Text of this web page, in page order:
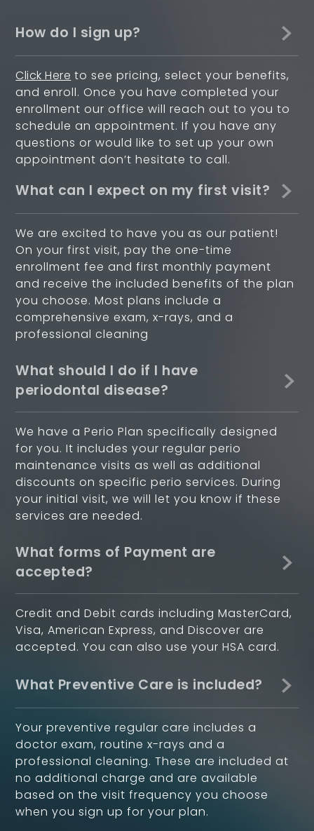
How do I sign up?
Click Here to see pricing, select your benefits,
and enroll. Once you have completed your
enrollment our office will reach out to you to
schedule an appointment. If you have any
questions or would like to set up your own
appointment don’t hesitate to call.
What can I expect on my first visit?
We are excited to have you as our patient!
On your first visit, pay the one-time
enrollment fee and first monthly payment
and receive the included benefits of the plan
you choose. Most plans include a
comprehensive exam, x-rays, and a
professional cleaning
What should I do if I have
periodontal disease?
We have a Perio Plan specifically designed
for you. It includes your regular perio
maintenance visits as well as additional
discounts on specific perio services. During
your initial visit, we will let you know if these
services are needed.
What forms of Payment are
accepted?
Credit and Debit cards including MasterCard,
Visa, American Express, and Discover are
accepted. You can also use your HSA card.
What Preventive Care is included?
Your preventive regular care includes a
doctor exam, routine x-rays and a
professional cleaning. These are included at
no additional charge and are available
based on the visit frequency you choose
when you sign up for your plan.